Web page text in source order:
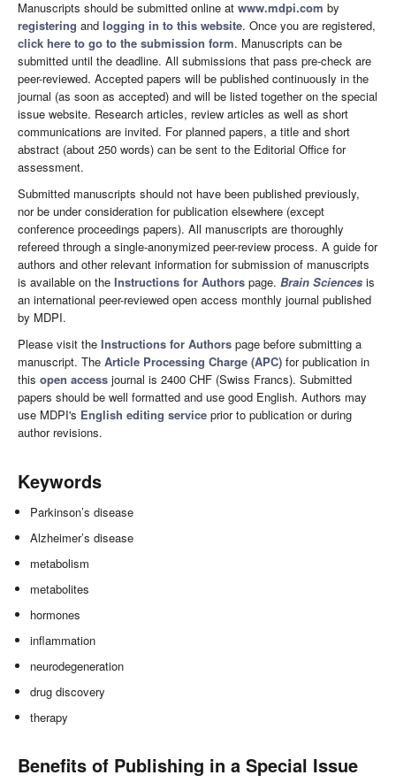
Manuscripts should be submitted online at www.mdpi.com by
registering and logging in to this website. Once you are registered,
click here to go to the submission form. Manuscripts can be
submitted until the deadline. All submissions that pass pre-check are
peer-reviewed. Accepted papers will be published continuously in the
journal (as soon as accepted) and will be listed together on the special
issue website. Research articles, review articles as well as short
communications are invited. For planned papers, a title and short
abstract (about 250 words) can be sent to the Editorial Office for
assessment.
Submitted manuscripts should not have been published previously,
nor be under consideration for publication elsewhere (except
conference proceedings papers). All manuscripts are thoroughly
refereed through a single-anonymized peer-review process. A guide for
authors and other relevant information for submission of manuscripts
is available on the Instructions for Authors page. Brain Sciences is
an international peer-reviewed open access monthly journal published
by MDPI.
Please visit the Instructions for Authors page before submitting a
manuscript. The Article Processing Charge (APC) for publication in
this open access journal is 2400 CHF (Swiss Francs). Submitted
papers should be well formatted and use good English. Authors may
use MDPI's English editing service prior to publication or during
author revisions.
Keywords
Parkinson’s disease
Alzheimer’s disease
metabolism
metabolites
hormones
inflammation
neurodegeneration
drug discovery
therapy
Benefits of Publishing in a Special Issue